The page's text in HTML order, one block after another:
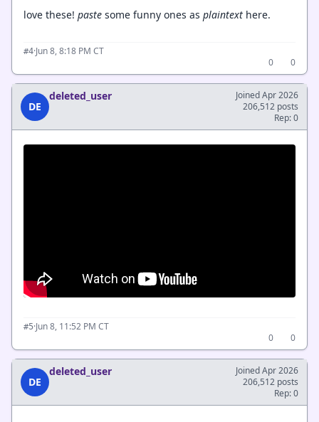
love these! paste some funny ones as plaintext here.
#4·Jun 8, 8:18 PM CT
0
0
DE
deleted_user
Joined Apr 2026
206,512 posts
Rep: 0
#5·Jun 8, 11:52 PM CT
0
0
DE
deleted_user
Joined Apr 2026
206,512 posts
Rep: 0